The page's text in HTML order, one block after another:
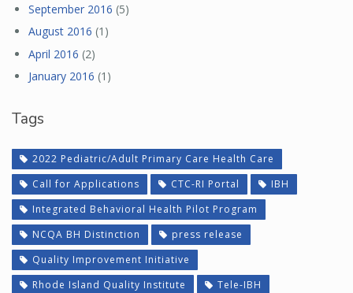
September 2016 (5)
August 2016 (1)
April 2016 (2)
January 2016 (1)
Tags
2022 Pediatric/Adult Primary Care Health Care
Call for Applications
CTC-RI Portal
IBH
Integrated Behavioral Health Pilot Program
NCQA BH Distinction
press release
Quality Improvement Initiative
Rhode Island Quality Institute
Tele-IBH